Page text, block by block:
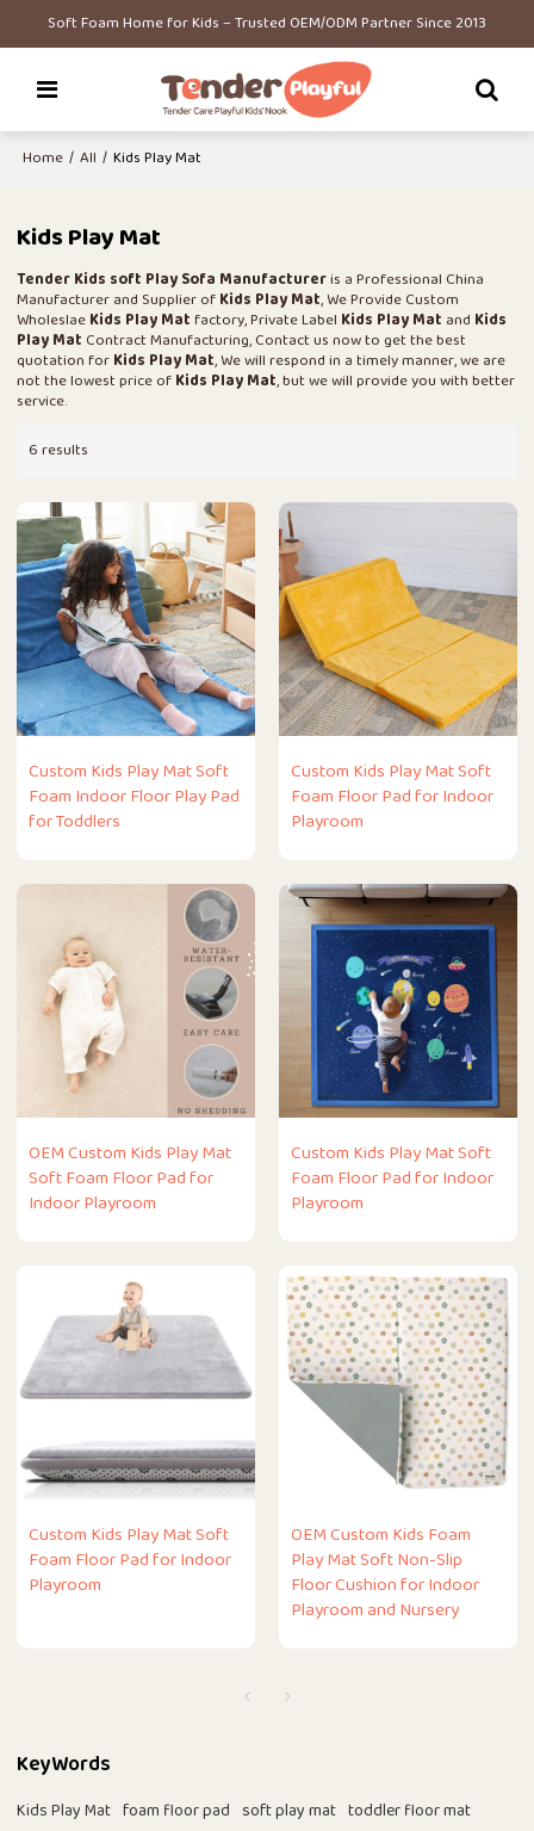
Soft Foam Home for Kids – Trusted OEM/ODM Partner Since 2013
Home / All / Kids Play Mat
Kids Play Mat
Tender Kids soft Play Sofa Manufactureris a Professional China
Manufacturer and Supplier ofKids Play Mat, We Provide Custom
WholeslaeKids Play Matfactory, Private Label Kids Play Mat and Kids
Play Mat Contract Manufacturing, Contact us now to get the best
quotation forKids Play Mat, We will respond in a timely manner, we are
not the lowest price ofKids Play Mat, but we will provide you with better
service.
6 results
Custom Kids Play Mat Soft
Foam Indoor Floor Play Pad
for Toddlers
Custom Kids Play Mat Soft
Foam Floor Pad for Indoor
Playroom
OEM Custom Kids Play Mat
Soft Foam Floor Pad for
Indoor Playroom
Custom Kids Play Mat Soft
Foam Floor Pad for Indoor
Playroom
Custom Kids Play Mat Soft
Foam Floor Pad for Indoor
Playroom
OEM Custom Kids Foam
Play Mat Soft Non-Slip
Floor Cushion for Indoor
Playroom and Nursery
KeyWords
Kids Play Mat foam floor pad soft play mat toddler floor mat